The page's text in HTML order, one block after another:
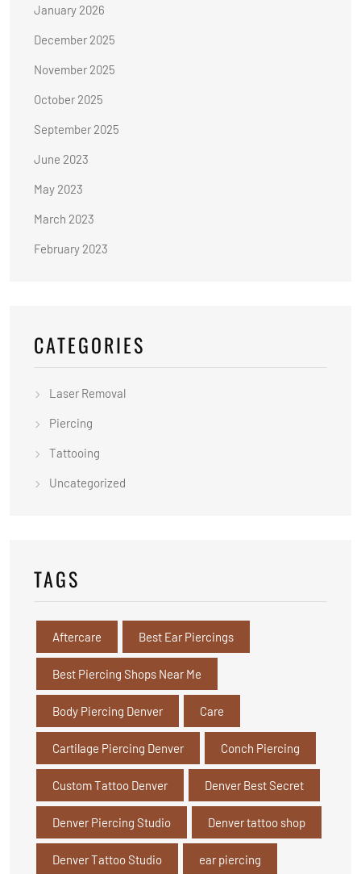
January 2026
December 2025
November 2025
October 2025
September 2025
June 2023
May 2023
March 2023
February 2023
CATEGORIES
Laser Removal
Piercing
Tattooing
Uncategorized
TAGS
Aftercare Best Ear Piercings
Best Piercing Shops Near Me
Body Piercing Denver Care
Cartilage Piercing Denver Conch Piercing
Custom Tattoo Denver Denver Best Secret
Denver Piercing Studio Denver tattoo shop
Denver Tattoo Studio ear piercing